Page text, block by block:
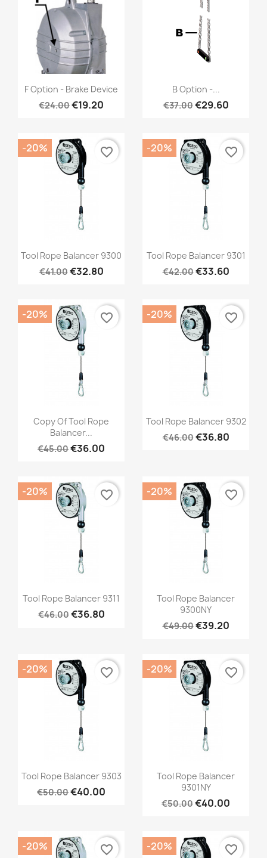
Quick view
F Option - Brake Device
€24.00€19.20
Quick view
B Option -...
€37.00€29.60
Quick view
Tool Rope Balancer 9300
€41.00€32.80
-20% favorite_border
Quick view
Tool Rope Balancer 9301
€42.00€33.60
-20% favorite_border
Quick view
Copy Of Tool Rope
Balancer...
€45.00€36.00
-20% favorite_border
Quick view
Tool Rope Balancer 9302
€46.00€36.80
-20% favorite_border
Quick view
Tool Rope Balancer 9311
€46.00€36.80
-20% favorite_border
Quick view
Tool Rope Balancer
9300NY
€49.00€39.20
-20% favorite_border
Quick view
Tool Rope Balancer 9303
€50.00€40.00
-20% favorite_border
Quick view
Tool Rope Balancer
9301NY
€50.00€40.00
-20% favorite_border
-20% favorite_border -20% favorite_border